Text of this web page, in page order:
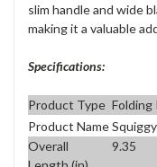
slim handle and wide
making it a valuable
Specifications:
Product Type Folding
Product NameSquiggy
Overall
9.35